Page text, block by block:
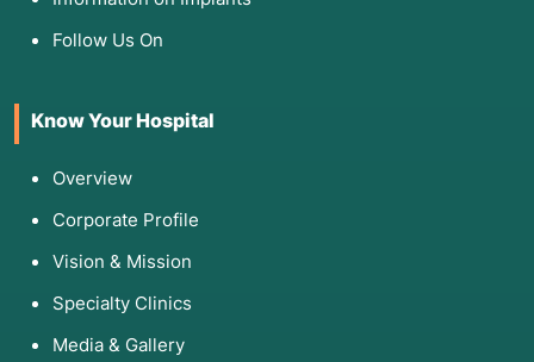
Follow Us On
Know Your Hospital
Overview
Corporate Profile
Vision & Mission
Specialty Clinics
Media & Gallery